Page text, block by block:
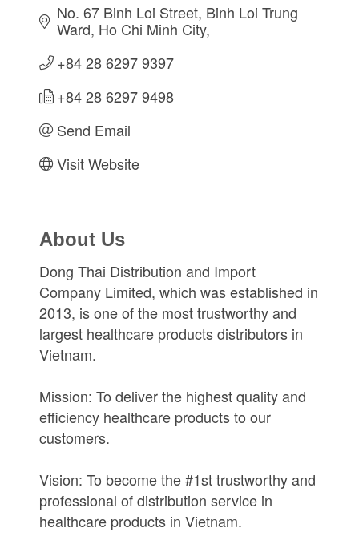
No. 67 Binh Loi Street Binh Loi Trung
Ward Ho Chi Minh City
+84 28 6297 9397
+84 28 6297 9498
Send Email
Visit Website
About Us
Dong Thai Distribution and Import
Company Limited, which was established in
2013, is one of the most trustworthy and
largest healthcare products distributors in
Vietnam.
Mission: To deliver the highest quality and
efficiency healthcare products to our
customers.
Vision: To become the #1st trustworthy and
professional of distribution service in
healthcare products in Vietnam.